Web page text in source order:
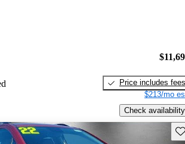
Price includes fees
$213/mo
Check availability